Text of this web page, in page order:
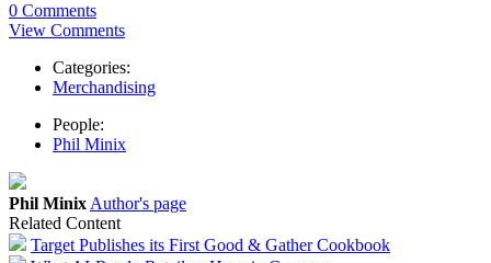
0 Comments
View Comments
Categories:
Merchandising
People:
Phil Minix
Phil Minix Author's page
Related Content
Target Publishes its First Good & Gather Cookbook